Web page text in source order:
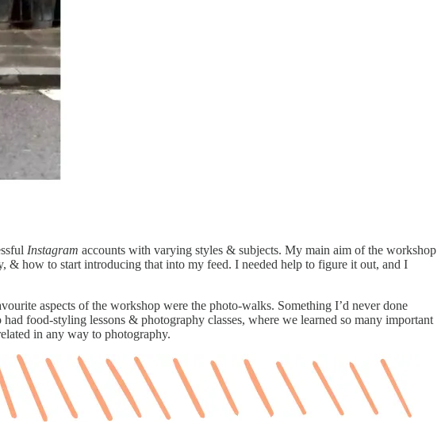
Instagram accounts with varying styles & subjects. My main aim of the workshop
& how to start introducing that into my feed. I needed help to figure it out, and I
aspects of the workshop were the photo-walks. Something I’d never done
food-styling lessons & photography classes, where we learned so many important
in any way to photography.